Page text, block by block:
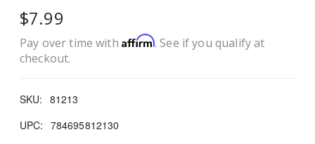
$7.99
Pay over time with Affirm. See if you qualify at
checkout.
SKU: 81213
UPC: 784695812130